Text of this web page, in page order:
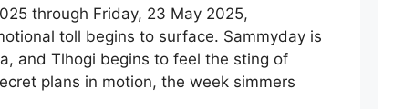
through Friday, 23 May 2025,
toll begins to surface. Sammyday is
and Tlhogi begins to feel the sting of
plans in motion, the week simmers